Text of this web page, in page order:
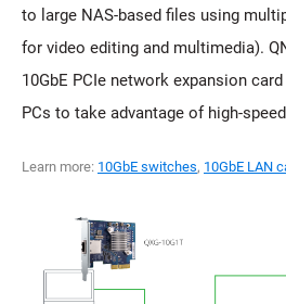
to large NAS-based files using
for video editing and multimedia).
10GbE PCIe network expansion
PCs to take advantage of high-
Learn more: 10GbE switches, 10GbE LAN